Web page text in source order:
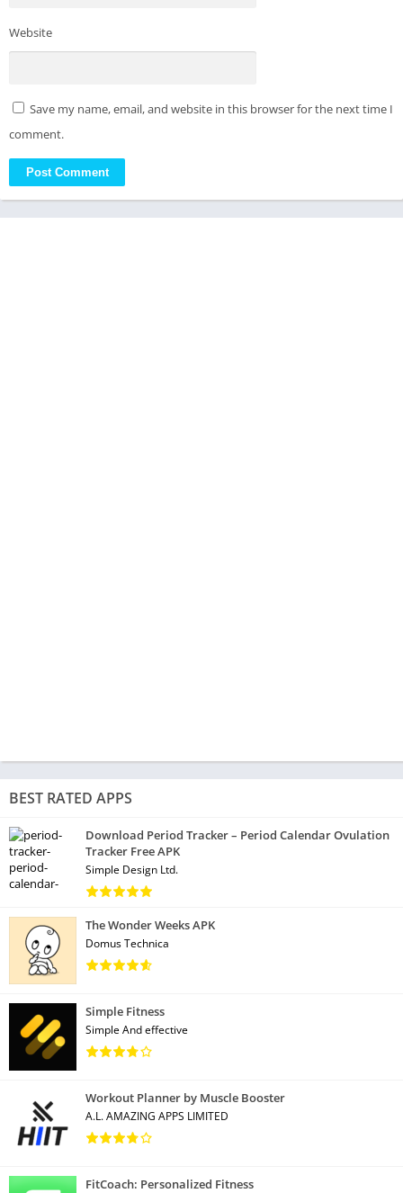
Website
Save my name, email, and website in this browser for the next time I
comment.
BEST RATED APPS
Download Period Tracker – Period Calendar Ovulation
Tracker Free APK
Simple Design Ltd.
The Wonder Weeks APK
Domus Technica
Simple Fitness
Simple And effective
Workout Planner by Muscle Booster
A.L. AMAZING APPS LIMITED
FitCoach: Personalized Fitness